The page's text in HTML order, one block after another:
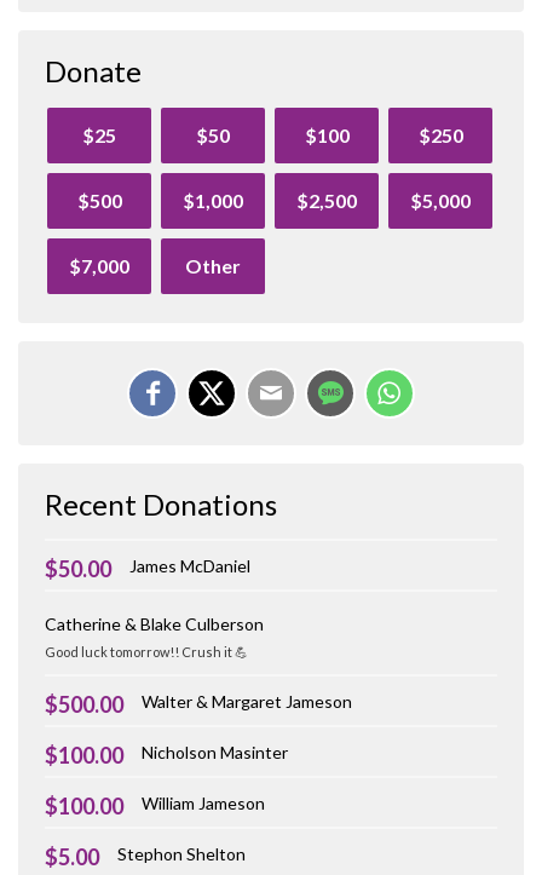
Donate
$25 $50 $100 $250
$500 $1,000 $2,500 $5,000
$7,000 Other
Recent Donations
$50.00 James McDaniel
Catherine & Blake Culberson
Good luck tomorrow!! Crush it 💪
$500.00 Walter & Margaret Jameson
$100.00 Nicholson Masinter
$100.00 William Jameson
$5.00 Stephon Shelton